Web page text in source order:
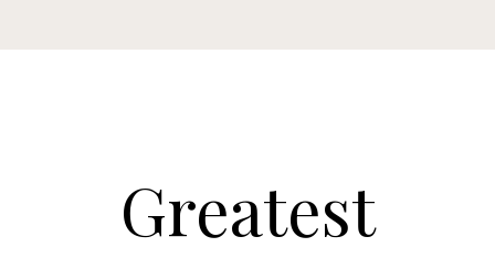
Greatest